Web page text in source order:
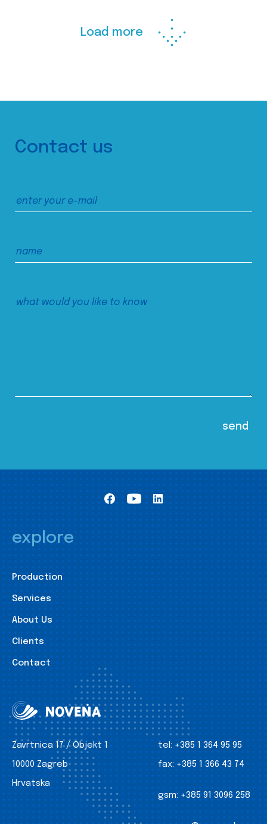
Load more
Contact us
explore
Production
Services
About Us
Clients
Contact
Zavrtnica 17 / Objekt 1
10000 Zagreb
Hrvatska
tel: +385 1 364 95 95
fax: +385 1 366 43 74
gsm: +385 91 3096 258